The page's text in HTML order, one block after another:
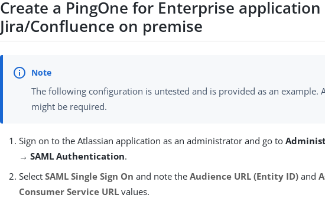
Create a PingOne for Enterprise
Jira/Confluence on premise
The following configuration is untested and is provided as an example.
might be required.
Sign on to the Atlassian application as an administrator and go to
→ SAML Authentication.
SelectSAML Single Sign On and note theAudience URL (Entity ID) and
Consumer Service URL values.